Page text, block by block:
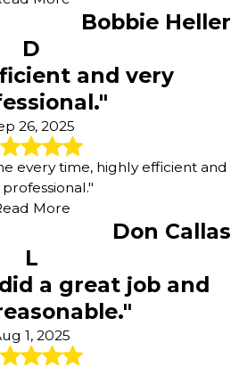
Bobbie Heller
D
and very
26, 2025
every time, highly efficient and
More
Don Callas
L
a great job and
1, 2025